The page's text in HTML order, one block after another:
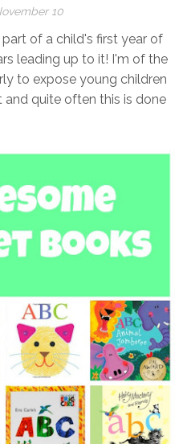
10
of a child's first year of
leading up to it! I'm of the
to expose young children
quite often this is done